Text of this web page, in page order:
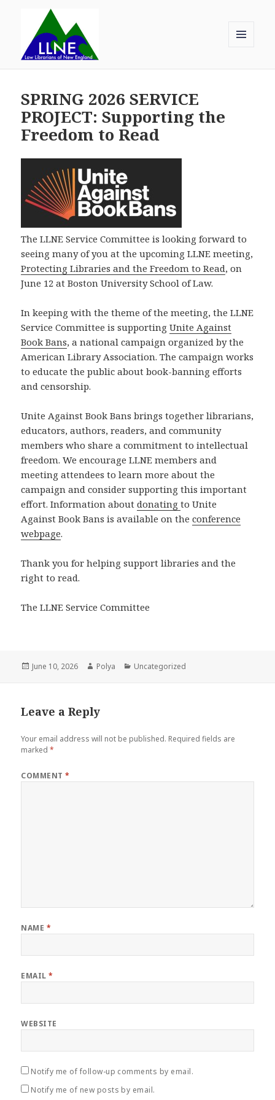
WIDGETS
SPRING 2026 SERVICE
PROJECT: Supporting the
Freedom to Read
The LLNE Service Committee is looking forward to
seeing many of you at the upcoming LLNE meeting,
Protecting Libraries and the Freedom to Read, on
June 12 at Boston University School of Law.
In keeping with the theme of the meeting, the LLNE
Service Committee is supportingUnite Against
Book Bans, a national campaign organized by the
American Library Association. The campaign works
to educate the public about book-banning efforts
and censorship.
Unite Against Book Bans brings together librarians,
educators, authors, readers, and community
members who share a commitment to intellectual
freedom. We encourage LLNE members and
meeting attendees to learn more about the
campaign and consider supporting this important
effort. Information aboutdonatingto Unite
Against Book Bans is available on theconference
webpage.
Thank you for helping support libraries and the
right to read.
The LLNE Service Committee
Posted
June 10, 2026 Author
Polya Categories
Uncategorized
Leave a Reply
Your email address will not be published. Required fields are
marked*
COMMENT*
NAME *
EMAIL*
WEBSITE
Notify me of follow-up comments by email.
Notify me of new posts by email.